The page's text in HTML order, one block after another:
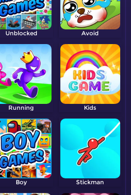
Unblocked Avoid
Running Kids
Boy Stickman